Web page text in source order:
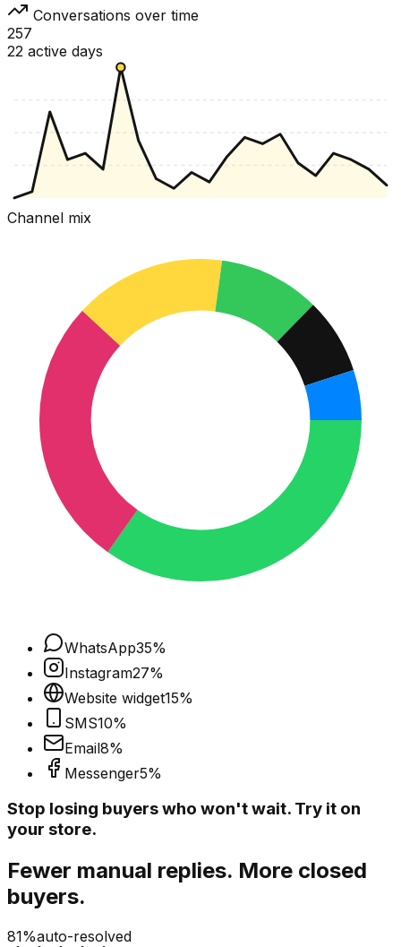
Conversations over time
257
22 active days
Channel mix
WhatsApp35%
Instagram27%
Website widget15%
SMS10%
Email8%
Messenger5%
Stop losing buyers who won't wait. Try it on
your store.
Fewer manual replies. More closed
buyers.
81%auto-resolved